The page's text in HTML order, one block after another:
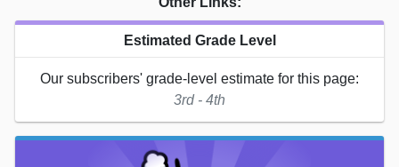
Estimated Grade Level
Our subscribers' grade-level estimate for this page:
3rd - 4th